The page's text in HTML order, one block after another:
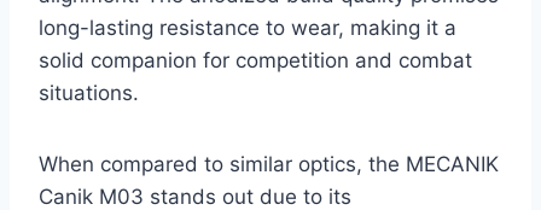
long-lasting resistance to wear, making it a
solid companion for competition and combat
situations.
When compared to similar optics, the MECANIK
Canik M03 stands out due to its